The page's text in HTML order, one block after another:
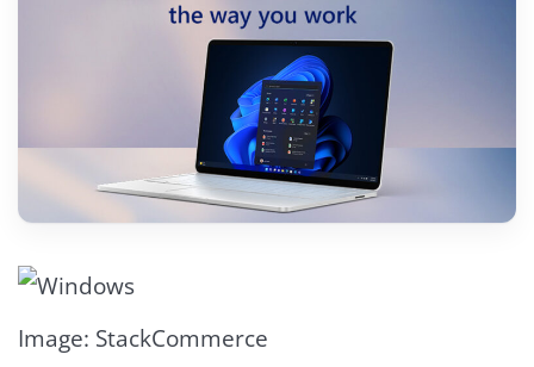
Image: StackCommerce